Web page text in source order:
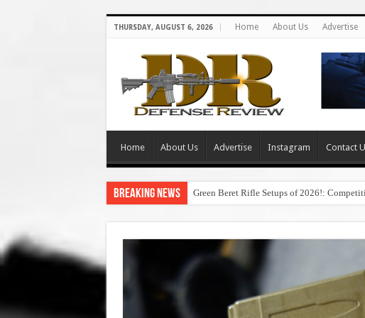
THURSDAY, AUGUST 6, 2026 Home About Us Advertise
Home About Us Advertise Instagram Contact
Breaking News Green Beret Rifle Setups of 2026!: